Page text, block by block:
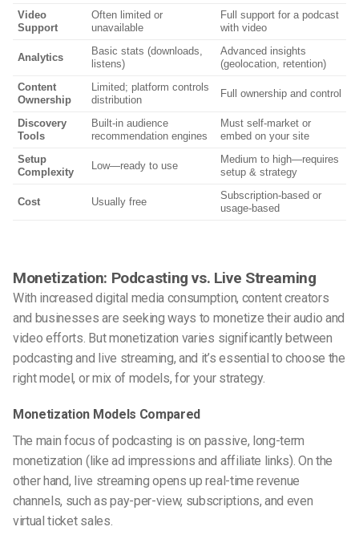
Video
Support
Often limited or
unavailable
Full support for a podcast
with video
Analytics
Basic stats (downloads,
listens)
Advanced insights
(geolocation, retention)
Content
Ownership
Limited; platform controls
distribution
Full ownership and control
Discovery
Tools
Built-in audience
recommendation engines
Must self-market or
embed on your site
Setup
Complexity
Low—ready to use
Medium to high—requires
setup & strategy
Cost Usually free
Subscription-based or
usage-based
Monetization: Podcasting vs. Live Streaming
With increased digital media consumption, content creators
and businesses are seeking ways to monetize their audio and
video efforts. But monetization varies significantly between
podcasting and live streaming, and it’s essential to choose the
right model, or mix of models, for your strategy.
Monetization Models Compared
The main focus of podcasting is on passive, long-term
monetization (like ad impressions and affiliate links). On the
other hand, live streaming opens up real-time revenue
channels, such as pay-per-view, subscriptions, and even
virtual ticket sales.